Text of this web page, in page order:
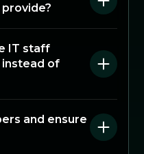
IT staff
of
and ensure